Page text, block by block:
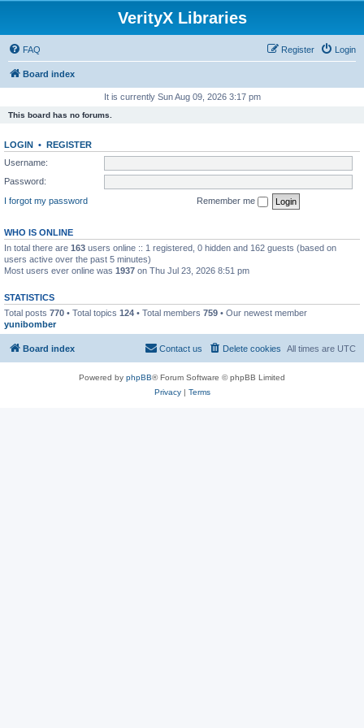
VerityX Libraries
FAQ Login
Register
Board index
It is currently Sun Aug 09, 2026 3:17 pm
This board has no forums.
LOGIN • REGISTER
Username:
Password:
I forgot my password
Remember me
WHO IS ONLINE
In total there are 163 users online :: 1 registered, 0 hidden and 162 guests (based on
users active over the past 5 minutes)
Most users ever online was 1937 on Thu Jul 23, 2026 8:51 pm
STATISTICS
Total posts 770 • Total topics 124 • Total members 759 • Our newest member
yunibomber
Board index All times are UTC
Delete cookies
Contact us
Powered by phpBB® Forum Software © phpBB Limited
Privacy| Terms